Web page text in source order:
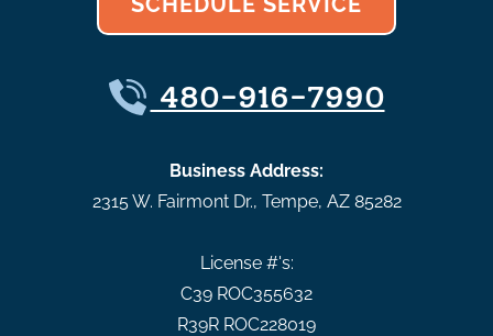
480-916-7990
Business Address:
2315 W. Fairmont Dr., Tempe, AZ 85282
License #'s:
C39 ROC355632
R39R ROC228019